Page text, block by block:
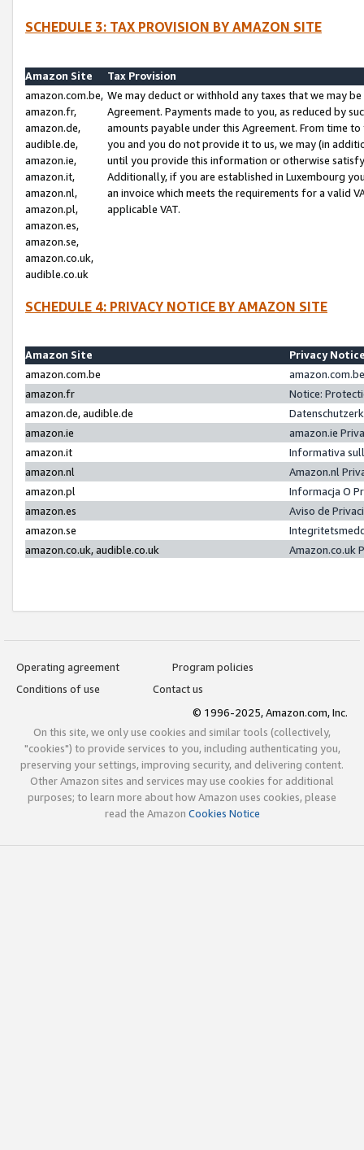
SCHEDULE 3: TAX PROVISION BY AMAZON SITE
Amazon Site
Tax Provision
amazon.com.be,
amazon.fr,
amazon.de,
audible.de,
amazon.ie,
amazon.it,
amazon.nl,
amazon.pl,
amazon.es,
amazon.se,
amazon.co.uk,
audible.co.uk
We may deduct or withhold any taxes that we may
Agreement. Payments made to you, as reduced by
amounts payable under this Agreement. From time
you and you do not provide it to us, we may (in
until you provide this information or otherwise
Additionally, if you are established in Luxembourg
an invoice which meets the requirements for a valid
applicable VAT.
SCHEDULE 4: PRIVACY NOTICE BY AMAZON SITE
Amazon Site
Privacy
amazon.com.be
amazon.fr
Notice:
amazon.de, audible.de
amazon.ie
amazon.ie
amazon.it
Informativa
amazon.nl
Amazon.nl
amazon.pl
Informacja O
amazon.es
Aviso de
amazon.se
amazon.co.uk, audible.co.uk
Amazon.co.uk
Operating agreement
Program policies
Conditions of use
Contact us
© 1996-2025, Amazon.com, Inc.
On this site, we only use cookies and similar tools (collectively,
"cookies") to provide services to you, including authenticating you,
preserving your settings, improving security, and delivering content.
Other Amazon sites and services may use cookies for additional
purposes; to learn more about how Amazon uses cookies, please
read the Amazon Cookies Notice